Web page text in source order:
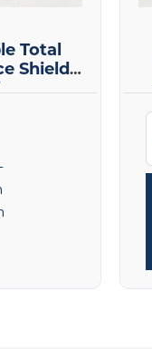
Total
Shield